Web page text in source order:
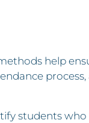
help
process,
students who